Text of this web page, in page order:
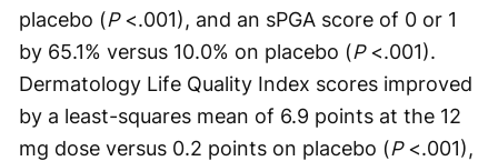
placebo (P<.001), and an sPGA score of 0 or 1
by 65.1% versus 10.0% on placebo (P<.001).
Dermatology Life Quality Index scores improved
by a least-squares mean of 6.9 points at the 12
mg dose versus 0.2 points on placebo (P<.001),